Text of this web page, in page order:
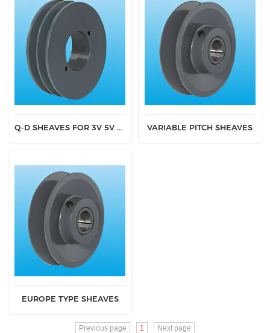
Q-D SHEAVES FOR 3V 5V AND 8V BELTS VARIABLE PITCH SHEAVES
EUROPE TYPE SHEAVES
Previous page 1 Next page